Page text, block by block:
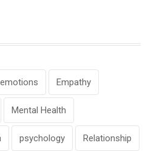
emotions Empathy
Mental Health
psychology Relationship